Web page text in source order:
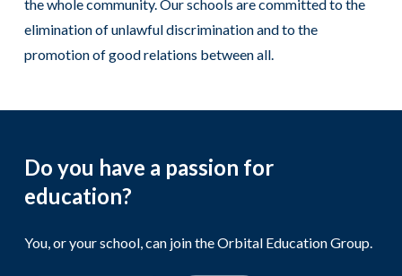
the whole community. Our schools are committed to the
elimination of unlawful discrimination and to the
promotion of good relations between all.
Do you have a passion for
education?
You, or your school, can join the Orbital Education Group.